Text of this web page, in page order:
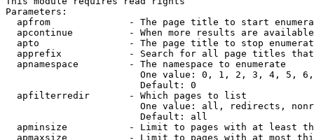
Parameters:
apfrom              - The page title to start
apcontinue          - When more results are
apto                - The page title to stop
apprefix            - Search for all page titles
  apnamespace         - The namespace to enumerate
One value: 0, 1, 2, 3, 4, 5,
                        Default: 0
  apfilterredir       - Which pages to list
One value: all, redirects,
                        Default: all
apminsize           - Limit to pages with at least
apmaxsize           - Limit to pages with at most